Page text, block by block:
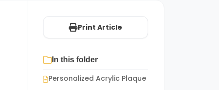
Print Article
In this folder
Personalized Acrylic Plaque